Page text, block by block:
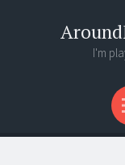
I'm
Menu
Widgets
Search